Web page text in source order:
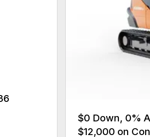
$0 Down, 0%
$12,000 on